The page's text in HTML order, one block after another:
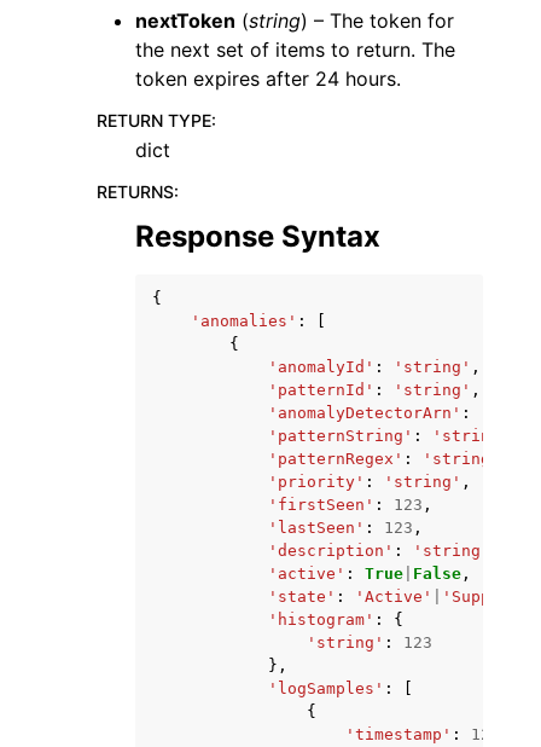
nextToken (string) – The token for
the next set of items to return. The
token expires after 24 hours.
RETURN TYPE:
dict
RETURNS:
Response Syntax
{
'anomalies' :
{
'anomalyId' : 'string' ,
'patternId' : 'string' ,
'anomalyDetectorArn' :
'patternString' : 'string'
'patternRegex' : 'string'
'priority' : 'string' ,
'firstSeen' : 123 ,
'lastSeen' : 123 ,
'description' : 'string'
'active' : True False ,
'state' : 'Active'
'histogram' :
{
'string' :
123
},
'logSamples' :
{
'timestamp' : 123